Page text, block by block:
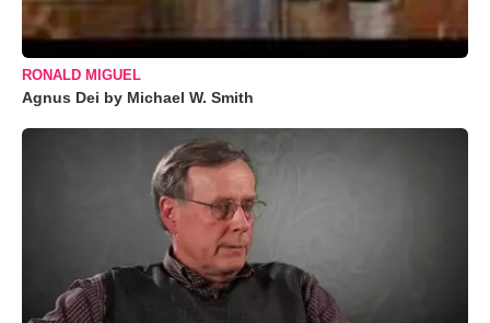
RONALD MIGUEL
Agnus Dei by Michael W. Smith